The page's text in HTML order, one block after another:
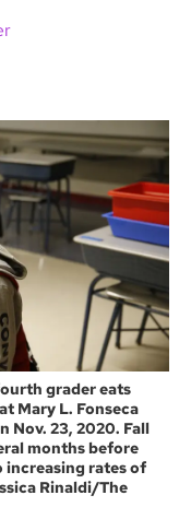
grader eats
Mary L. Fonseca
Nov. 23, 2020. Fall
months before
increasing rates of
Rinaldi/The